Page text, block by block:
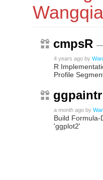
cmpsR —
4 years ago by
R
Profile
ggpaintr
a month ago by
Build Formula-
'ggplot2'